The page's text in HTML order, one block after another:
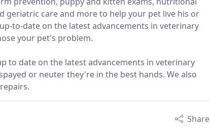
geriatric care and more to help your pet live his or
to-date on the latest advancements in veterinary
your pet's problem.
to date on the latest advancements in veterinary
or neuter they're in the best hands. We also
Share